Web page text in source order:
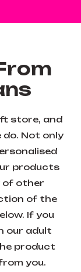
store, and
Not only
products
of other
of the
If you
our adult
product
you.